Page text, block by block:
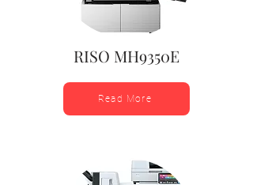
RISO MH9350E
Read More